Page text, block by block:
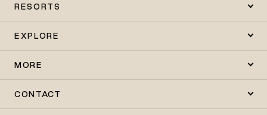
RESORTS
EXPLORE
MORE
CONTACT